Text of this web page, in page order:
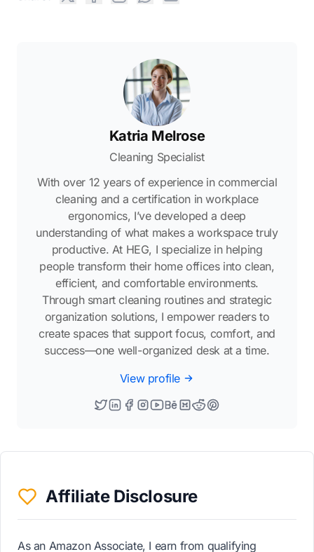
Katria Melrose
Cleaning Specialist
With over 12 years of experience in commercial
cleaning and a certification in workplace
ergonomics, I’ve developed a deep
understanding of what makes a workspace truly
productive. At HEG, I specialize in helping
people transform their home offices into clean,
efficient, and comfortable environments.
Through smart cleaning routines and strategic
organization solutions, I empower readers to
create spaces that support focus, comfort, and
success—one well-organized desk at a time.
View profile
Affiliate Disclosure
As an Amazon Associate, I earn from qualifying